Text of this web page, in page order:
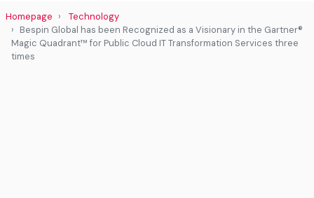
Homepage
Technology
Bespin Global has been Recognized as a Visionary in the Gartner®
Magic Quadrant™ for Public Cloud IT Transformation Services three
times